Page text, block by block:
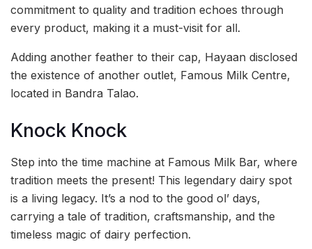
commitment to quality and tradition echoes through
every product, making it a must-visit for all.
Adding another feather to their cap, Hayaan disclosed
the existence of another outlet, Famous Milk Centre,
located in Bandra Talao.
Knock Knock
Step into the time machine at Famous Milk Bar, where
tradition meets the present! This legendary dairy spot
is a living legacy. It’s a nod to the good ol’ days,
carrying a tale of tradition, craftsmanship, and the
timeless magic of dairy perfection.